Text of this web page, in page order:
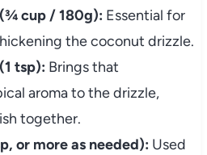
cup / 180g): Essential for
the coconut drizzle.
tsp): Brings that
aroma to the drizzle,
together.
or more as needed): Used